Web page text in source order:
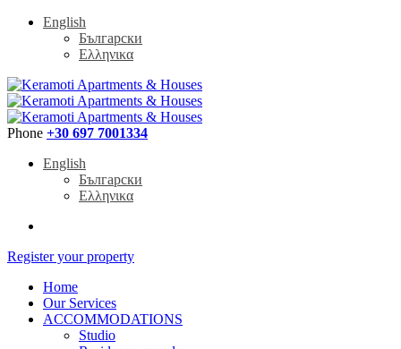
English
Български
Ελληνικα
Phone +30 697 7001334
English
Български
Ελληνικα
Register your property
Home
Our Services
ACCOMMODATIONS
Studio